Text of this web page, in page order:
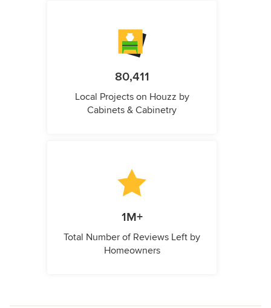
80,411
Local Projects on Houzz by
Cabinets & Cabinetry
1M+
Total Number of Reviews Left by
Homeowners